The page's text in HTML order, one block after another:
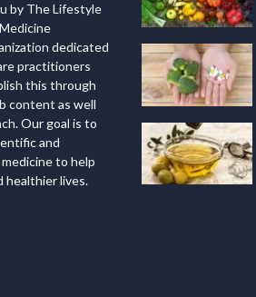
by The Lifestyle
dedicated
practitioners
this through
content as well
Our goal is to
and
to help
healthier lives.